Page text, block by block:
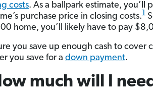
costs. As a ballpark estimate, you’ll
purchase price in closing costs.1
home, you’ll likely have to pay
you save up enough cash to cover
you save for a down payment.
much will I